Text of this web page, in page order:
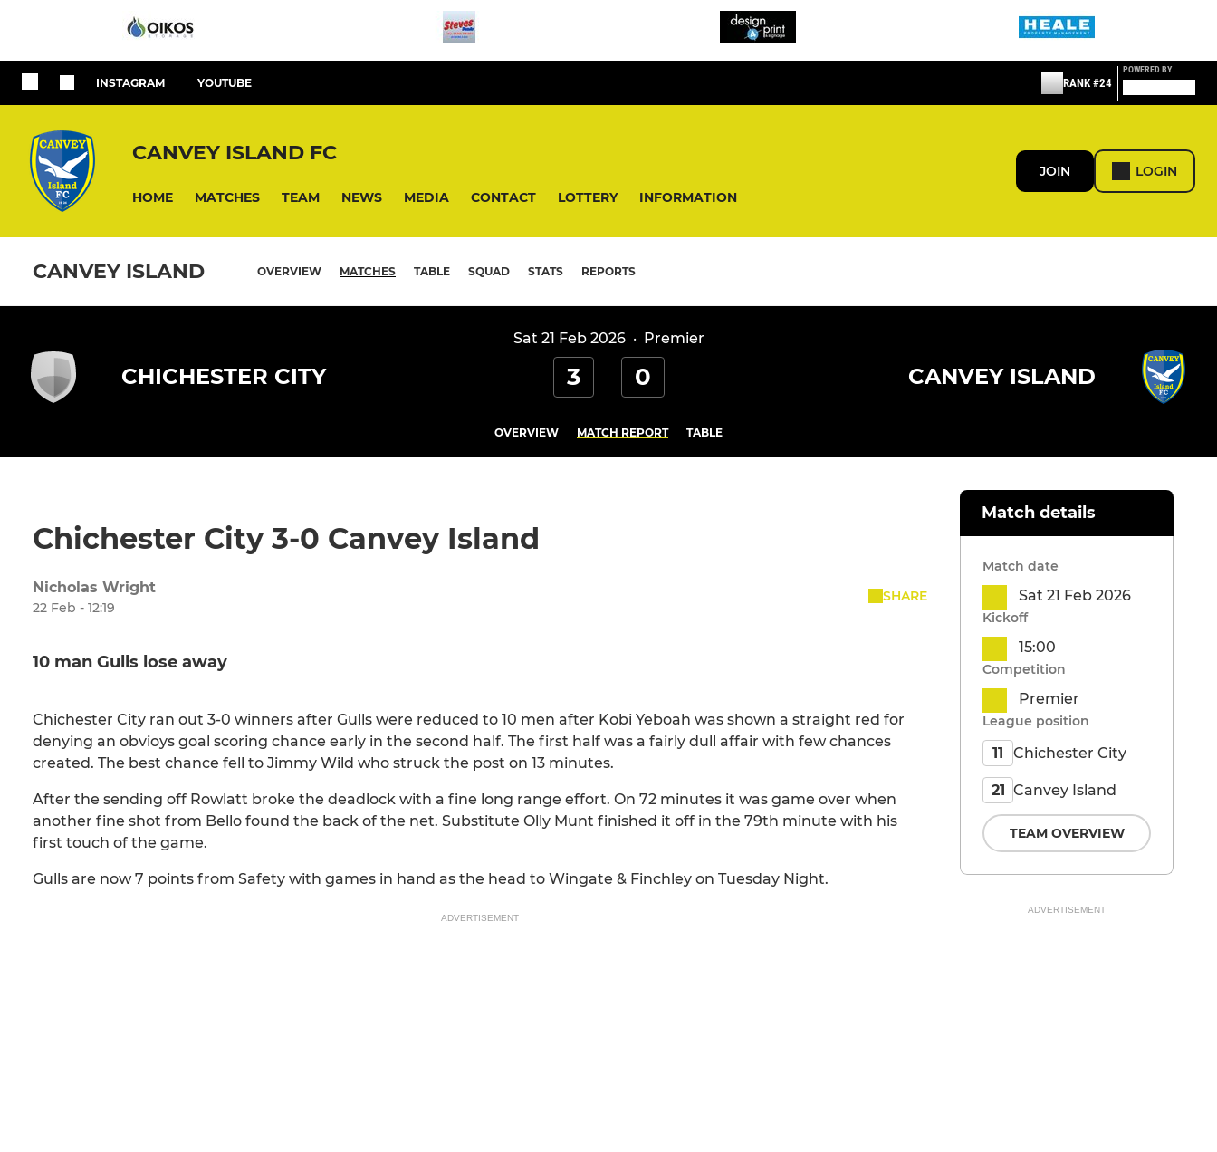
INSTAGRAM YOUTUBE RANK #24
POWERED BY
CANVEY ISLAND FC
HOME MATCHES TEAM NEWS MEDIA CONTACT LOTTERY INFORMATION
JOIN LOGIN
CANVEY ISLAND OVERVIEW MATCHES TABLE SQUAD STATS REPORTS
Sat 21 Feb 2026· Premier
CHICHESTER CITY 3 0 CANVEY ISLAND
OVERVIEW MATCH REPORT TABLE
Chichester City 3-0 Canvey Island
Nicholas Wright
22 Feb - 12:19
SHARE
10 man Gulls lose away
Chichester City ran out 3-0 winners after Gulls were reduced to 10 men after Kobi Yeboah was shown a straight red for
denying an obvioys goal scoring chance early in the second half. The first half was a fairly dull affair with few chances
created. The best chance fell to Jimmy Wild who struck the post on 13 minutes.
After the sending off Rowlatt broke the deadlock with a fine long range effort. On 72 minutes it was game over when
another fine shot from Bello found the back of the net. Substitute Olly Munt finished it off in the 79th minute with his
first touch of the game.
Gulls are now 7 points from Safety with games in hand as the head to Wingate & Finchley on Tuesday Night.
ADVERTISEMENT
Match details
Match date
Sat 21 Feb 2026
Kickoff
15:00
Competition
Premier
League position
11 Chichester City
21 Canvey Island
TEAM OVERVIEW
ADVERTISEMENT